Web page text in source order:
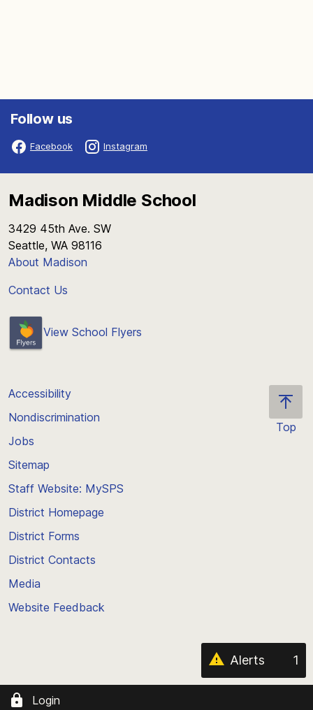
Follow us
Facebook Instagram
Madison Middle School
3429 45th Ave. SW
Seattle, WA 98116
About Madison
Contact Us
View School Flyers
Top
Accessibility
Nondiscrimination
Jobs
Sitemap
Staff Website: MySPS
District Homepage
District Forms
District Contacts
Media
Website Feedback
Alerts 1
Login